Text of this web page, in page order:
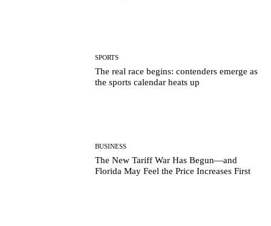
SPORTS
The real race begins: contenders emerge as
the sports calendar heats up
BUSINESS
The New Tariff War Has Begun—and
Florida May Feel the Price Increases First